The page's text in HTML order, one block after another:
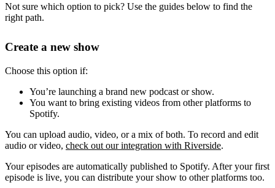
Not sure which option to pick? Use the guides below to find the
right path.
Create a new show
Choose this option if:
You’re launching a brand new podcast or show.
You want to bring existing videos from other platforms to
Spotify.
You can upload audio, video, or a mix of both. To record and edit
audio or video, check out our integration with Riverside.
Your episodes are automatically published to Spotify. After your first
episode is live, you can distribute your show to other platforms too.